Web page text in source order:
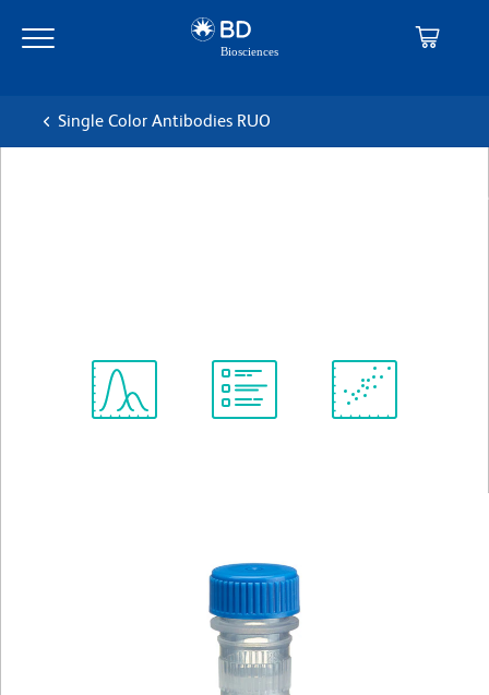
main
navigation
Single Color Antibodies RUO
BD Pharmingen™ Purified Rat